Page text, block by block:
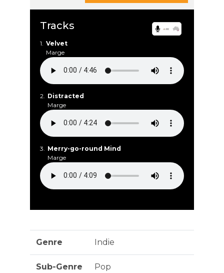
Genre Indie
Sub-Genre Pop
Tracks
1. Velvet
Marge
2.
Distracted
Marge
3.
Merry-go-round Mind
Marge